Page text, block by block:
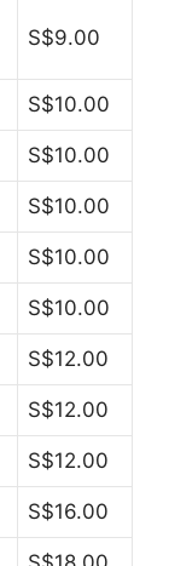
S$9.00
S$10.00
S$10.00
S$10.00
S$10.00
S$10.00
S$12.00
S$12.00
S$12.00
S$16.00